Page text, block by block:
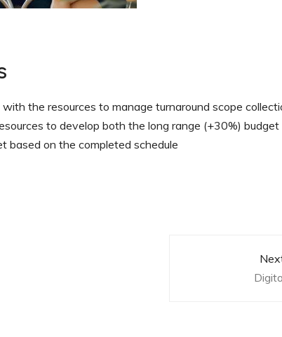
the resources to manage turnaround scope
to develop both the long range (+30%)
based on the completed schedule